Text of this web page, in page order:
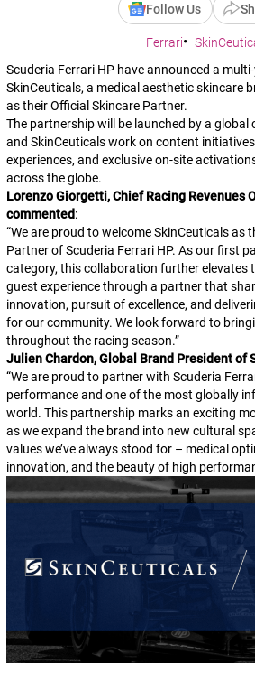
Follow Us
Ferrari
Scuderia Ferrari HP have announced a
SkinCeuticals, a medical aesthetic skincare
as their Official Skincare Partner.
The partnership will be launched by a global
and SkinCeuticals work on content
experiences, and exclusive on-site
across the globe.
Lorenzo Giorgetti, Chief Racing Revenues
commented:
“We are proud to welcome SkinCeuticals as
Partner of Scuderia Ferrari HP. As our first
category, this collaboration further elevates
guest experience through a partner that
innovation, pursuit of excellence, and
for our community. We look forward to
throughout the racing season.”
Julien Chardon, Global Brand President of
“We are proud to partner with Scuderia
performance and one of the most globally
world. This partnership marks an exciting
as we expand the brand into new cultural
values we’ve always stood for – medical
innovation, and the beauty of high